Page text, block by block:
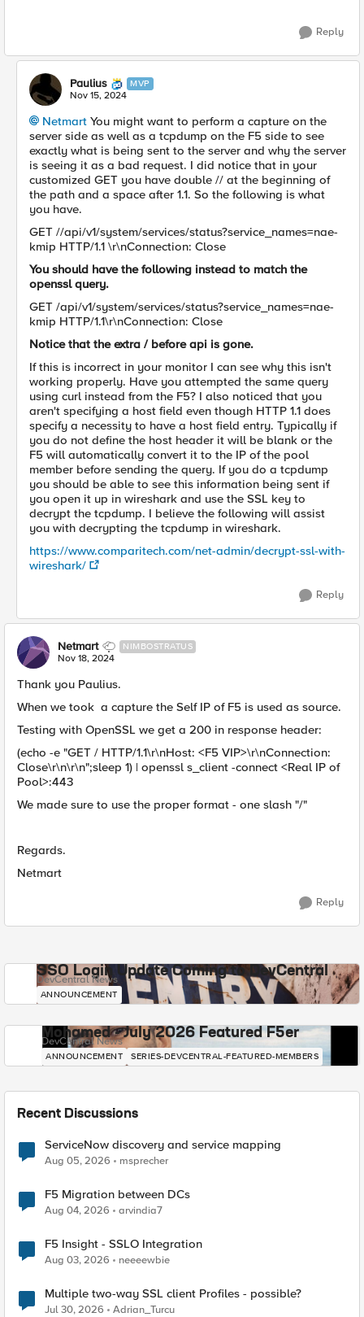
Reply
Paulius MVP
Nov 15, 2024
Netmart You might want to perform a capture on the
server side as well as a tcpdump on the F5 side to see
exactly what is being sent to the server and why the server
is seeing it as a bad request. I did notice that in your
customized GET you have double // at the beginning of
the path and a space after 1.1. So the following is what
you have.
GET //api/v1/system/services/status?service_names=nae-
kmip HTTP/1.1 \r\nConnection: Close
You should have the following instead to match the
openssl query.
GET /api/v1/system/services/status?service_names=nae-
kmip HTTP/1.1\r\nConnection: Close
Notice that the extra / before api is gone.
If this is incorrect in your monitor I can see why this isn't
working properly. Have you attempted the same query
using curl instead from the F5? I also noticed that you
aren't specifying a host field even though HTTP 1.1 does
specify a necessity to have a host field entry. Typically if
you do not define the host header it will be blank or the
F5 will automatically convert it to the IP of the pool
member before sending the query. If you do a tcpdump
you should be able to see this information being sent if
you open it up in wireshark and use the SSL key to
decrypt the tcpdump. I believe the following will assist
you with decrypting the tcpdump in wireshark.
https://www.comparitech.com/net-admin/decrypt-ssl-with-
wireshark/
Reply
Netmart NIMBOSTRATUS
Nov 18, 2024
Thank you Paulius.
When we took a capture the Self IP of F5 is used as source.
Testing with OpenSSL we get a 200 in response header:
(echo -e "GET / HTTP/1.1\r\nHost: <F5 VIP>\r\nConnection:
Close\r\n\r\n";sleep 1) | openssl s_client -connect <Real IP of
Pool>:443
We made sure to use the proper format - one slash "/"
Regards.
Netmart
Reply
SSO Login Update Coming to DevCentral
DevCentral News
ANNOUNCEMENT
Mohamed - July 2026 Featured F5er
DevCentral News
ANNOUNCEMENT SERIES-DEVCENTRAL-FEATURED-MEMBERS
Recent Discussions
ServiceNow discovery and service mapping
Aug 05, 2026 msprecher
F5 Migration between DCs
Aug 04, 2026 arvindia7
F5 Insight - SSLO Integration
Aug 03, 2026 neeeewbie
Multiple two-way SSL client Profiles - possible?
Jul 30, 2026 Adrian_Turcu